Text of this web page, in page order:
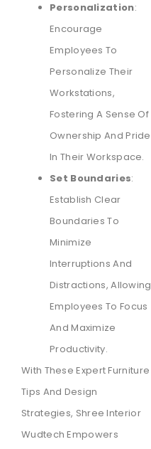
Personalization:
Encourage
Employees To
Personalize Their
Workstations,
Fostering A Sense Of
Ownership And Pride
In Their Workspace.
Set Boundaries:
Establish Clear
Boundaries To
Minimize
Interruptions And
Distractions, Allowing
Employees To Focus
And Maximize
Productivity.
With These Expert Furniture
Tips And Design
Strategies, Shree Interior
Wudtech Empowers